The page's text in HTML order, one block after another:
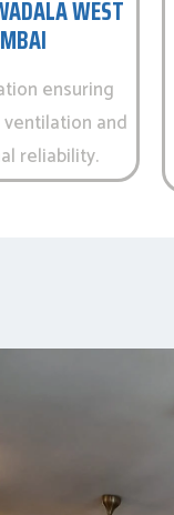
WEST
ensuring
and
reliability.